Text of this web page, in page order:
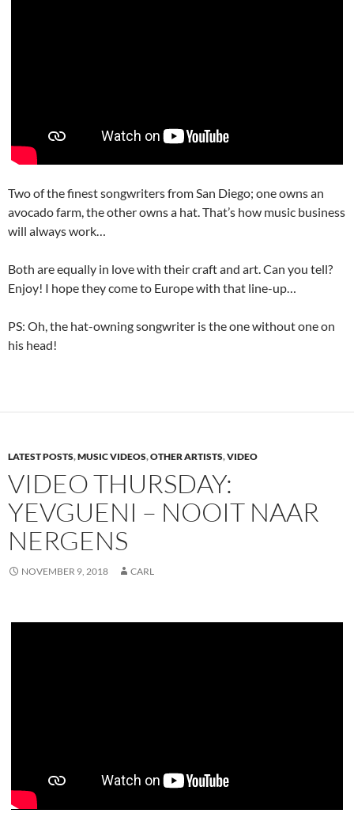
Two of the finest songwriters from San Diego; one owns an
avocado farm, the other owns a hat. That’s how music business
will always work…
Both are equally in love with their craft and art. Can you tell?
Enjoy! I hope they come to Europe with that line-up…
PS: Oh, the hat-owning songwriter is the one without one on
his head!
LATEST POSTS,MUSIC VIDEOS,OTHER ARTISTS,VIDEO
VIDEO THURSDAY:
YEVGUENI – NOOIT NAAR
NERGENS
NOVEMBER 9, 2018 CARL